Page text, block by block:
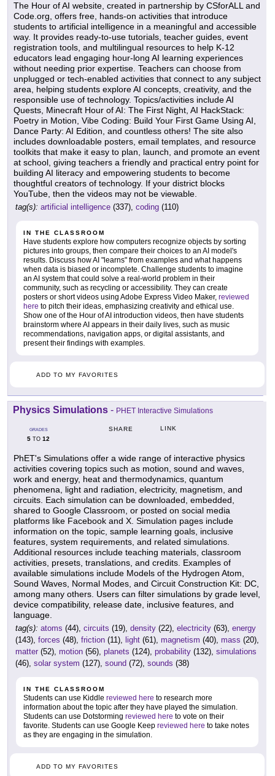
The Hour of AI website, created in partnership by CSforALL and
Code.org, offers free, hands-on activities that introduce
students to artificial intelligence in a meaningful and accessible
way. It provides ready-to-use tutorials, teacher guides, event
registration tools, and multilingual resources to help K-12
educators lead engaging hour-long AI learning experiences
without needing prior expertise. Teachers can choose from
unplugged or tech-enabled activities that connect to any subject
area, helping students explore AI concepts, creativity, and the
responsible use of technology. Topics/activities include AI
Quests, Minecraft Hour of AI: The First Night, AI HackStack:
Poetry in Motion, Vibe Coding: Build Your First Game Using AI,
Dance Party: AI Edition, and countless others! The site also
includes downloadable posters, email templates, and resource
toolkits that make it easy to plan, launch, and promote an event
at school, giving teachers a friendly and practical entry point for
building AI literacy and empowering students to become
thoughtful creators of technology. If your district blocks
YouTube, then the videos may not be viewable.
tag(s): artificial intelligence (337), coding (110)
IN THE CLASSROOM
Have students explore how computers recognize objects by sorting
pictures into groups, then compare their choices to an AI model's
results. Discuss how AI "learns" from examples and what happens
when data is biased or incomplete. Challenge students to imagine
an AI system that could solve a real-world problem in their
community, such as recycling or accessibility. They can create
posters or short videos using Adobe Express Video Maker, reviewed
here to pitch their ideas, emphasizing creativity and ethical use.
Show one of the Hour of AI introduction videos, then have students
brainstorm where AI appears in their daily lives, such as music
recommendations, navigation apps, or digital assistants, and
present their findings with examples.
ADD TO MY FAVORITES
Physics Simulations - PHET Interactive Simulations
GRADES
5 TO 12
SHARE LINK
PhET's Simulations offer a wide range of interactive physics
activities covering topics such as motion, sound and waves,
work and energy, heat and thermodynamics, quantum
phenomena, light and radiation, electricity, magnetism, and
circuits. Each simulation can be downloaded, embedded,
shared to Google Classroom, or posted on social media
platforms like Facebook and X. Simulation pages include
information on the topic, sample learning goals, inclusive
features, system requirements, and related simulations.
Additional resources include teaching materials, classroom
activities, presets, translations, and credits. Examples of
available simulations include Models of the Hydrogen Atom,
Sound Waves, Normal Modes, and Circuit Construction Kit: DC,
among many others. Users can filter simulations by grade level,
device compatibility, release date, inclusive features, and
language.
tag(s): atoms (44), circuits (19), density (22), electricity (63), energy
(143), forces (48), friction (11), light (61), magnetism (40), mass (20),
matter (52), motion (56), planets (124), probability (132), simulations
(46), solar system (127), sound (72), sounds (38)
IN THE CLASSROOM
Students can use Kiddle reviewed here to research more
information about the topic after they have played the simulation.
Students can use Dotstorming reviewed here to vote on their
favorite. Students can use Google Keep reviewed here to take notes
as they are engaging in the simulation.
ADD TO MY FAVORITES